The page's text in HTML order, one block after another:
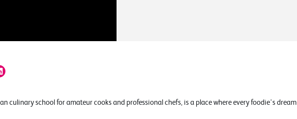
culinary school for amateur cooks and professional chefs, is a place where every foodie's dream